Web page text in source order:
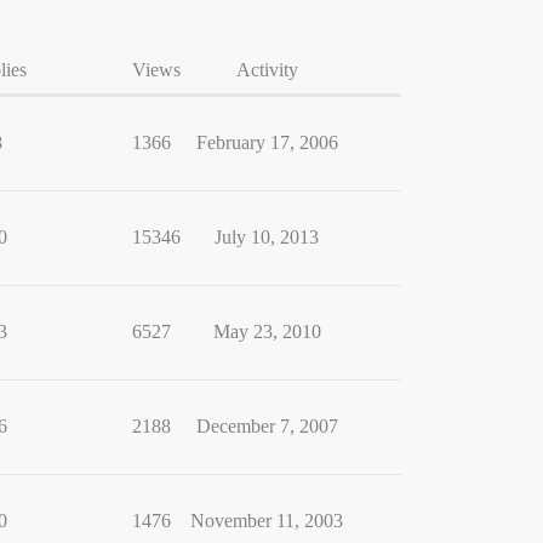
Views Activity
1366 February 17, 2006
15346 July 10, 2013
6527 May 23, 2010
2188 December 7, 2007
1476 November 11, 2003